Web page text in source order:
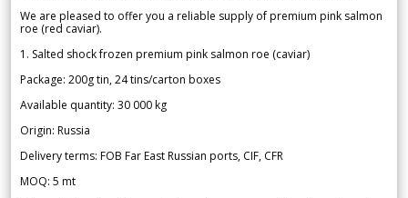
We are pleased to offer you a reliable supply of premium pink salmon
roe (red caviar).
1. Salted shock frozen premium pink salmon roe (caviar)
Package: 200g tin, 24 tins/carton boxes
Available quantity: 30 000 kg
Origin: Russia
Delivery terms: FOB Far East Russian ports, CIF, CFR
MOQ: 5 mt